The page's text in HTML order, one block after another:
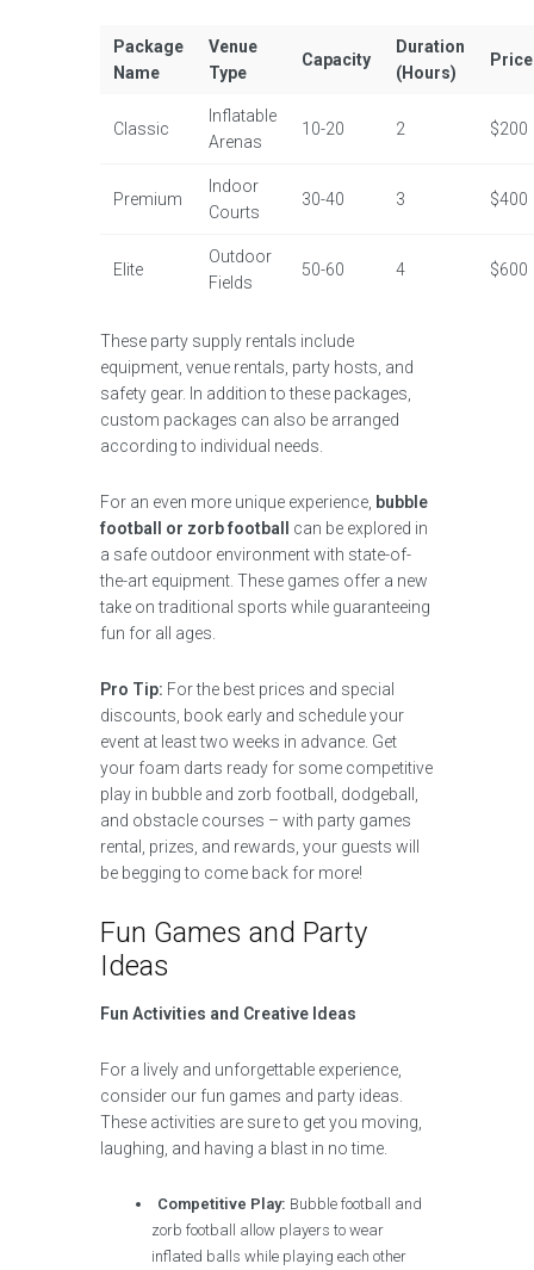
Package
Name
Venue
Type
Capacity
Duration
(Hours)
Price
Classic
Inflatable
Arenas
10-20 2 $200
Premium
Indoor
Courts
30-40 3 $400
Elite
Outdoor
Fields
50-60 4 $600
These party supply rentals include
equipment, venue rentals, party hosts, and
safety gear. In addition to these packages,
custom packages can also be arranged
according to individual needs.
For an even more unique experience, bubble
football or zorb football
can be explored in
a safe outdoor environment with state-of-
the-art equipment. These games offer a new
take on traditional sports while guaranteeing
fun for all ages.
Pro Tip: For the best prices and special
discounts, book early and schedule your
event at least two weeks in advance. Get
your foam darts ready for some competitive
play in bubble and zorb football, dodgeball,
and obstacle courses – with party games
rental, prizes, and rewards, your guests will
be begging to come back for more!
Fun Games and Party
Ideas
Fun Activities and Creative Ideas
For a lively and unforgettable experience,
consider our fun games and party ideas.
These activities are sure to get you moving,
laughing, and having a blast in no time.
Competitive Play: Bubble football and
zorb football allow players to wear
inflated balls while playing each other